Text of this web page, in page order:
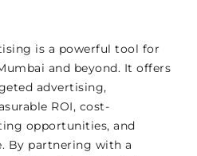
is a powerful tool for
and beyond. It offers
advertising,
ROI, cost-
opportunities, and
By partnering with a